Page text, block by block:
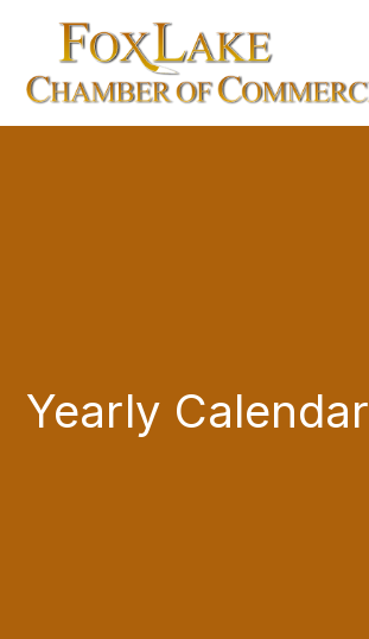
Yearly Calendar